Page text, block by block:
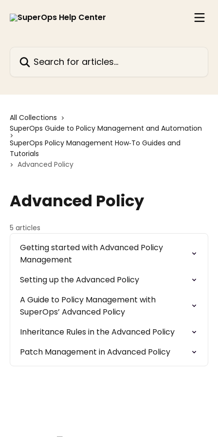
All Collections
SuperOps Guide to Policy Management and Automation
SuperOps Policy Management How‑To Guides and
Tutorials
Advanced Policy
Advanced Policy
5 articles
Getting started with Advanced Policy
Management
Setting up the Advanced Policy
A Guide to Policy Management with
SuperOps’ Advanced Policy
Inheritance Rules in the Advanced Policy
Patch Management in Advanced Policy